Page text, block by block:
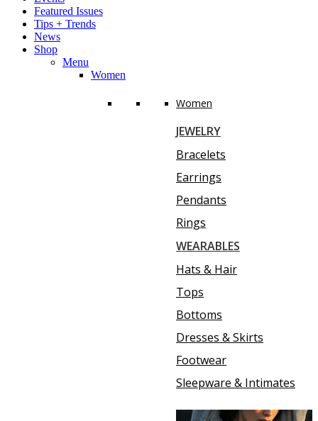
Featured Issues
Tips + Trends
News
Shop
Menu
Women
Women
JEWELRY
Bracelets
Earrings
Pendants
Rings
WEARABLES
Hats & Hair
Tops
Bottoms
Dresses & Skirts
Footwear
Sleepware & Intimates